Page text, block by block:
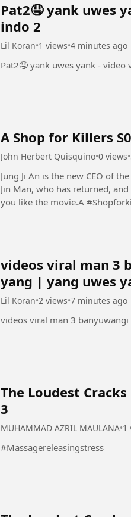
Pat2🤤 yank uwes
indo 2
Lil Koran•1 views•4 minutes ago
Pat2🤤 yank uwes yank -
A Shop for Killers
John Herbert Quisquino•0 views•
Jung Ji An is the new CEO of
Jin Man, who has returned,
you like the
videos viral man 3
yang | yang uwes
Lil Koran•2 views•7 minutes ago
videos viral man 3
The Loudest
3
MUHAMMAD AZRIL MAULANA•1
#Massagereleasingstress